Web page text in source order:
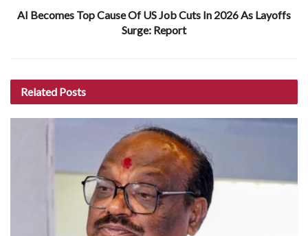
AI Becomes Top Cause Of US Job Cuts In 2026 As Layoffs
Surge: Report
Related Posts